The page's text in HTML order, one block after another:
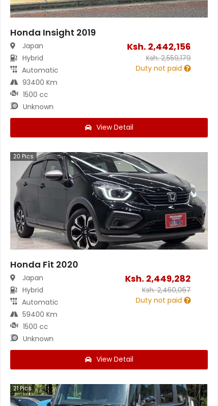
Honda Insight 2019
Japan
Hybrid
Automatic
93400 Km
1500 cc
Unknown
Ksh. 2,442,156
Ksh.2,559,179
Duty not paid
View Detail
20 Pics
Honda Fit 2020
Japan
Hybrid
Automatic
59400 Km
1500 cc
Unknown
Ksh. 2,449,282
Ksh.2,460,067
Duty not paid
View Detail
21Pics